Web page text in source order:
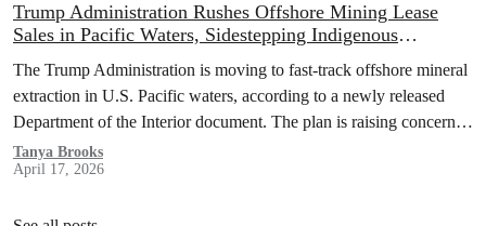
Trump Administration Rushes Offshore Mining Lease
Sales in Pacific Waters, Sidestepping Indigenous
The Trump Administration is moving to fast-track offshore mineral
extraction in U.S. Pacific waters, according to a newly released
Department of the Interior document. The plan is raising concerns
about environmental harm, Indigenous rights, and potential
violations of federal law.
Tanya Brooks
April 17, 2026